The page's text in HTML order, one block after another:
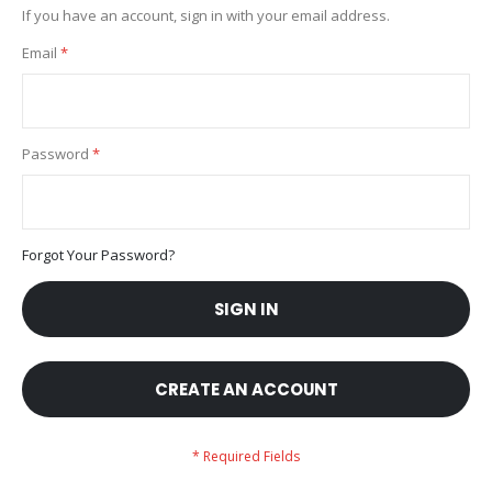
If you have an account, sign in with your email address.
Email
Password
Forgot Your Password?
SIGN IN
CREATE AN ACCOUNT